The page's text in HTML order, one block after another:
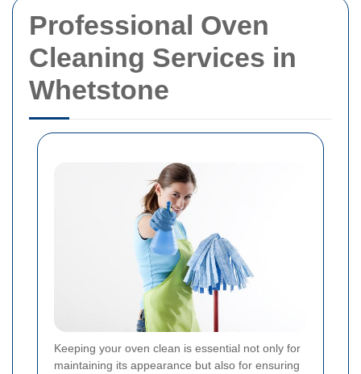
Professional Oven
Cleaning Services in
Whetstone
Keeping your oven clean is essential not only for
maintaining its appearance but also for ensuring